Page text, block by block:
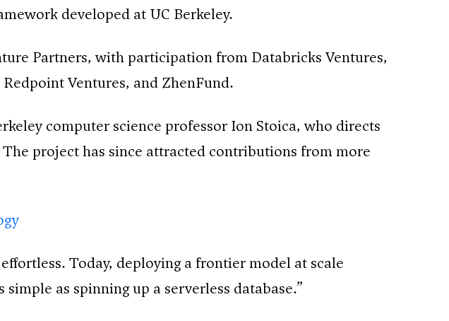
developed at UC Berkeley.
Partners, with participation from Databricks Ventures,
Ventures, and ZhenFund.
computer science professor Ion Stoica, who directs
project has since attracted contributions from more
Today, deploying a frontier model at scale
as spinning up a serverless database.”